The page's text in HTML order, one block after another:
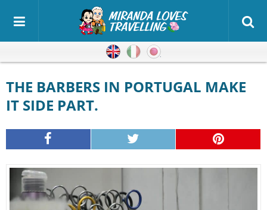
EnglishItalian
THE BARBERS IN PORTUGAL MAKE
IT SIDE PART.